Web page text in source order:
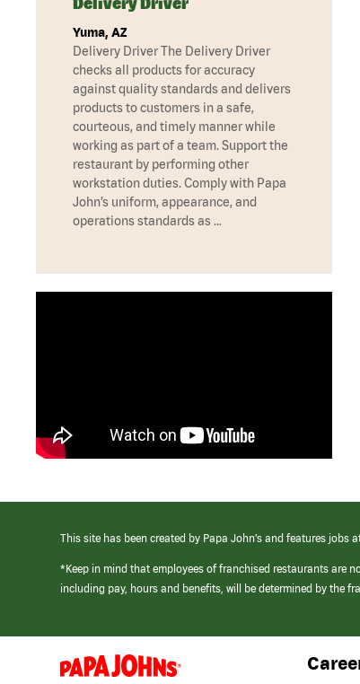
Yuma, AZ
Delivery Driver The Delivery Driver
checks all products for accuracy
against quality standards and delivers
products to customers in a safe,
courteous, and timely manner while
working as part of a team. Support the
restaurant by performing other
workstation duties. Comply with Papa
John’s uniform, appearance, and
operations standards as …
This site has been created by Papa John’s and features
*Keep in mind that employees of franchised restaurants are
including pay, hours and benefits, will be determined by the
(link
opens